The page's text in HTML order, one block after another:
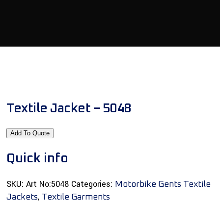
Textile Jacket – 5048
Add To Quote
Quick info
SKU:Art No:5048 Categories: Motorbike Gents Textile
Jackets, Textile Garments